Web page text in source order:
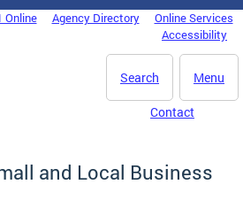
Online Agency Directory
Online Services
Accessibility
Menu
Search
Contact
and Local Business